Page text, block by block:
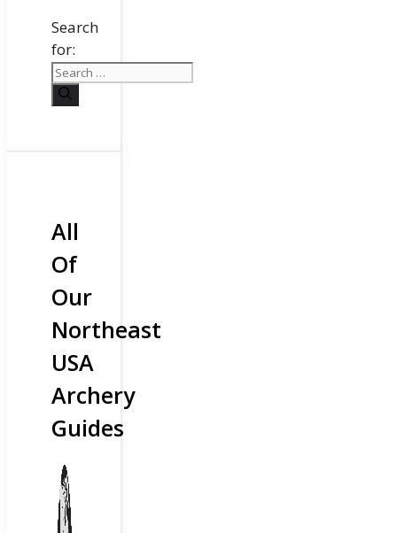
Search
for:
All
Of
Our
Northeast
USA
Archery
Guides